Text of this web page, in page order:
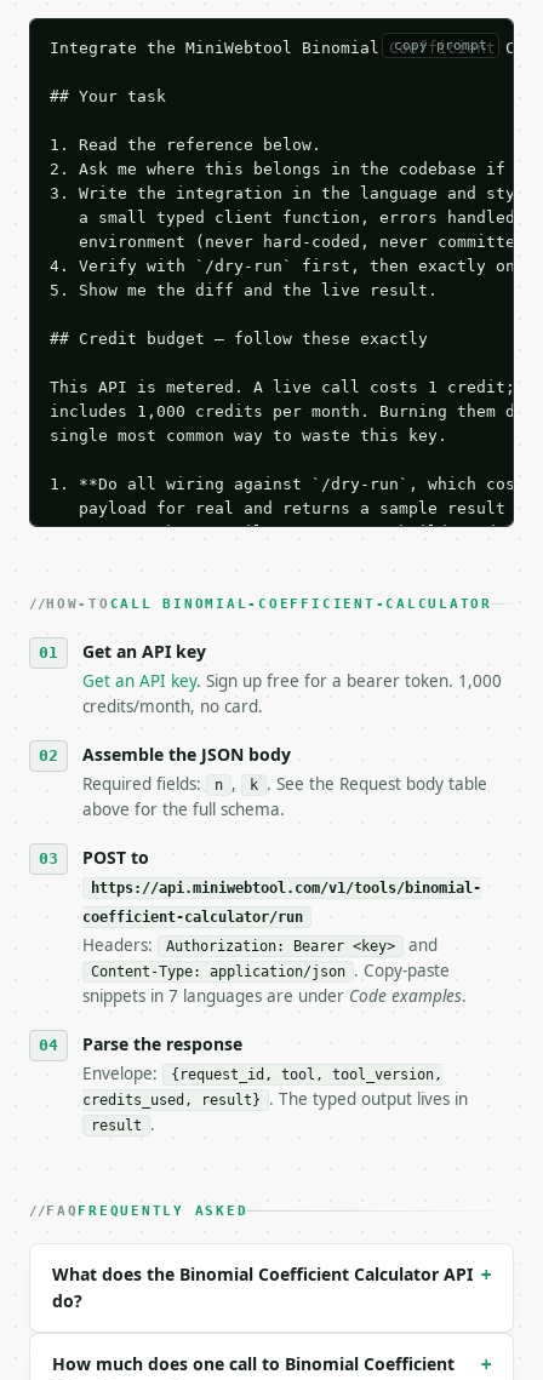
copy prompt
Integrate the MiniWebtool Binomial Coefficient
## Your task
1. Read the reference below.
2. Ask me where this belongs in the codebase if
3. Write the integration in the language and style
a small typed client function, errors handled,
   environment (never hard-coded, never committed).
4. Verify with `/dry-run` first, then exactly one
5. Show me the diff and the live result.
## Credit budget — follow these exactly
This API is metered. A live call costs 1 credit;
includes 1,000 credits per month. Burning them
single most common way to waste this key.
1. **Do all wiring against `/dry-run`, which
payload for real and returns a sample result
Iterate there until your request builds and
3. **Never call the API from unit tests,
4. **On 4xx, fix the payload — do not retry.** The
`application/problem+json` and says exactly
5. **On 429, honour `Retry-After`** and back off;
   stop making live calls and tell me.
7. If the integration needs repeated calls at
tool is deterministic, so the same input always
## The API
**Binomial Coefficient Calculator** — Calculate
- Live endpoint: `POST https://
- Dry run: `POST https://api.miniwebtool.com/
- Auth: `Authorization: Bearer
- Tool version: `2026-04-22` (output shape is
- Full machine-readable spec: `https://
### Request body
| `n` | int | yes | — |
Example request body:
```json
{
HOW-TO CALL BINOMIAL-COEFFICIENT-CALCULATOR
Get an API key
Get an API key. Sign up free for a bearer token. 1,000
credits/month, no card.
Assemble the JSON body
Required fields: n , k . See the Request body table
above for the full schema.
POST to
https://api.miniwebtool.com/v1/tools/binomial-
coefficient-calculator/run
Headers: Authorization: Bearer <key> and
Content-Type: application/json . Copy-paste
snippets in 7 languages are under Code examples.
Parse the response
Envelope:
{request_id, tool, tool_version,
credits_used, result}
. The typed output lives in
result .
FAQ FREQUENTLY ASKED
What does the Binomial Coefficient Calculator API
do?
+
How much does one call to Binomial Coefficient
+